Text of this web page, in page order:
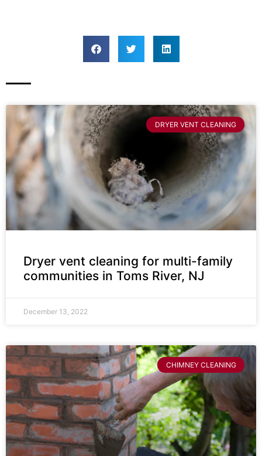
DRYER VENT CLEANING
Dryer vent cleaning for multi-family
communities in Toms River, NJ
December 13, 2022
CHIMNEY CLEANING